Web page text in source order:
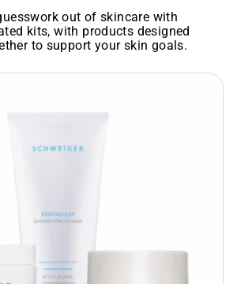
out of skincare with
kits, with products designed
to support your skin goals.